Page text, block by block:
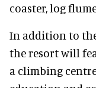
coaster, log
In addition to
the resort will
a climbing